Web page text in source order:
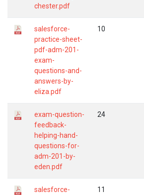
chester.pdf
salesforce-
practice-sheet-
pdf-adm-201-
exam-
questions-and-
answers-by-
eliza.pdf
10
exam-question-
feedback-
helping-hand-
questions-for-
adm-201-by-
eden.pdf
24
salesforce-
11